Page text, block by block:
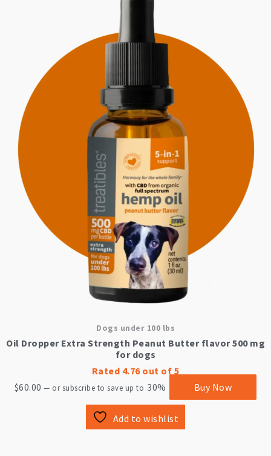
Dogs under 100 lbs
Oil Dropper Extra Strength Peanut Butter flavor 500 mg
for dogs
Rated 4.76out of 5
$60.00 — or subscribe to save up to 30% Buy Now
Add to wishlist